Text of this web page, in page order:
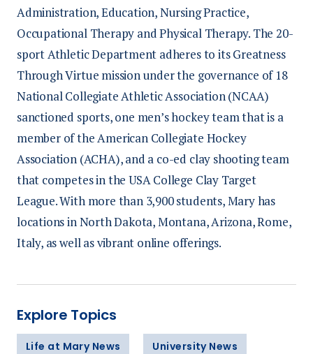
Administration, Education, Nursing Practice,
Occupational Therapy and Physical Therapy. The 20-
sport Athletic Department adheres to its Greatness
Through Virtue mission under the governance of 18
National Collegiate Athletic Association (NCAA)
sanctioned sports, one men’s hockey team that is a
member of the American Collegiate Hockey
Association (ACHA), and a co-ed clay shooting team
that competes in the USA College Clay Target
League. With more than 3,900 students, Mary has
locations in North Dakota, Montana, Arizona, Rome,
Italy, as well as vibrant online offerings.
Explore Topics
Life at Mary News University News